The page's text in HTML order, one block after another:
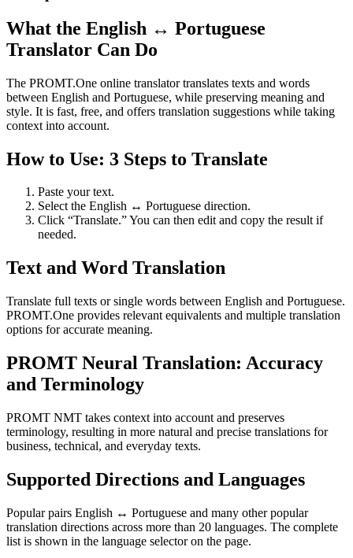
What the English ↔ Portuguese
Translator Can Do
The PROMT.One online translator translates texts and words
between English and Portuguese, while preserving meaning and
style. It is fast, free, and offers translation suggestions while taking
context into account.
How to Use: 3 Steps to Translate
Paste your text.
Select the English ↔ Portuguese direction.
Click “Translate.” You can then edit and copy the result if
needed.
Text and Word Translation
Translate full texts or single words between English and Portuguese.
PROMT.One provides relevant equivalents and multiple translation
options for accurate meaning.
PROMT Neural Translation: Accuracy
and Terminology
PROMT NMT takes context into account and preserves
terminology, resulting in more natural and precise translations for
business, technical, and everyday texts.
Supported Directions and Languages
Popular pairs English ↔ Portuguese and many other popular
translation directions across more than 20 languages. The complete
list is shown in the language selector on the page.